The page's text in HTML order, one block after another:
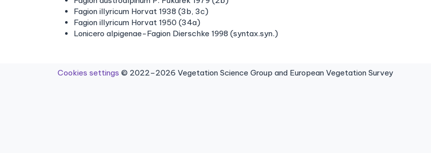
Fagion illyricum Horvat 1938 (3b, 3c)
Fagion illyricum Horvat 1950 (34a)
Lonicero alpigenae-Fagion Dierschke 1998 (syntax.syn.)
Cookies settings © 2022–2026 Vegetation Science Group and European Vegetation Survey